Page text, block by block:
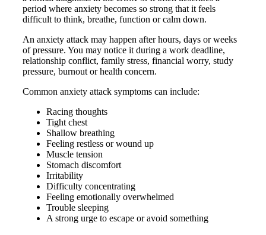
period where anxiety becomes so strong that it feels
difficult to think, breathe, function or calm down.
An anxiety attack may happen after hours, days or weeks
of pressure. You may notice it during a work deadline,
relationship conflict, family stress, financial worry, study
pressure, burnout or health concern.
Common anxiety attack symptoms can include:
Racing thoughts
Tight chest
Shallow breathing
Feeling restless or wound up
Muscle tension
Stomach discomfort
Irritability
Difficulty concentrating
Feeling emotionally overwhelmed
Trouble sleeping
A strong urge to escape or avoid something